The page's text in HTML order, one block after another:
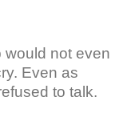
would not even
Even as
to talk.